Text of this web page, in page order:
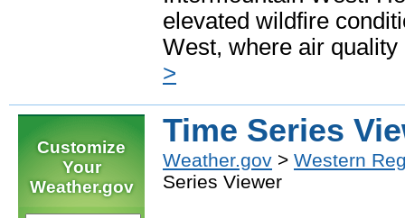
elevated wildfire
West, where air
>
Customize
Your
Weather.gov
Time Series
Weather.gov > Western
Series Viewer